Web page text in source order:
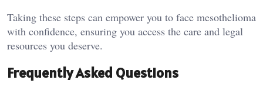
Taking these steps can empower you to face mesothelioma
with confidence, ensuring you access the care and legal
resources you deserve.
Frequently Asked Questions